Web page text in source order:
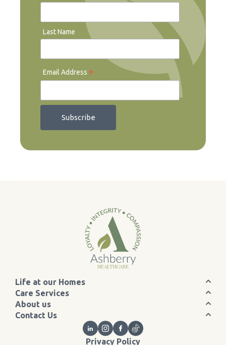
Last Name
Email Address *
Life at our Homes
Care Services
About us
Contact Us
Privacy Policy